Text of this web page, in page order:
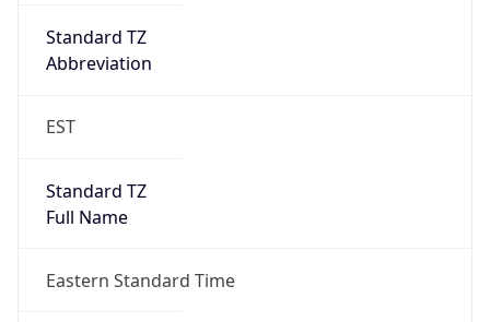
Standard TZ
Abbreviation
EST
Standard TZ
Full Name
Eastern Standard Time